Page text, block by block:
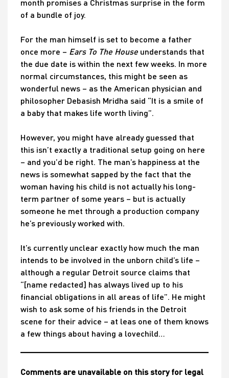
month promises a Christmas surprise in the form
of a bundle of joy.
For the man himself is set to become a father
once more – Ears To The House understands that
the due date is within the next few weeks. In more
normal circumstances, this might be seen as
wonderful news – as the American physician and
philosopher Debasish Mridha said “It is a smile of
a baby that makes life worth living”.
However, you might have already guessed that
this isn’t exactly a traditional setup going on here
– and you’d be right. The man’s happiness at the
news is somewhat sapped by the fact that the
woman having his child is not actually his long-
term partner of some years – but is actually
someone he met through a production company
he’s previously worked with.
It’s currently unclear exactly how much the man
intends to be involved in the unborn child’s life –
although a regular Detroit source claims that
“[name redacted] has always lived up to his
financial obligations in all areas of life”. He might
wish to ask some of his friends in the Detroit
scene for their advice – at leas one of them knows
a few things about having a lovechild…
Comments are unavailable on this story for legal